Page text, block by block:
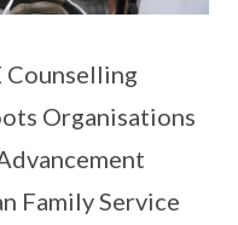
Counselling
Organisations
Family Service